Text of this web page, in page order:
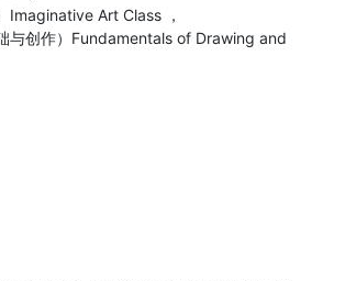
Imaginative Art Class ，
与创作）Fundamentals of Drawing and